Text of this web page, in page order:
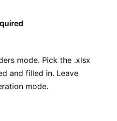
mode. Pick the .xlsx
and filled in. Leave
mode.